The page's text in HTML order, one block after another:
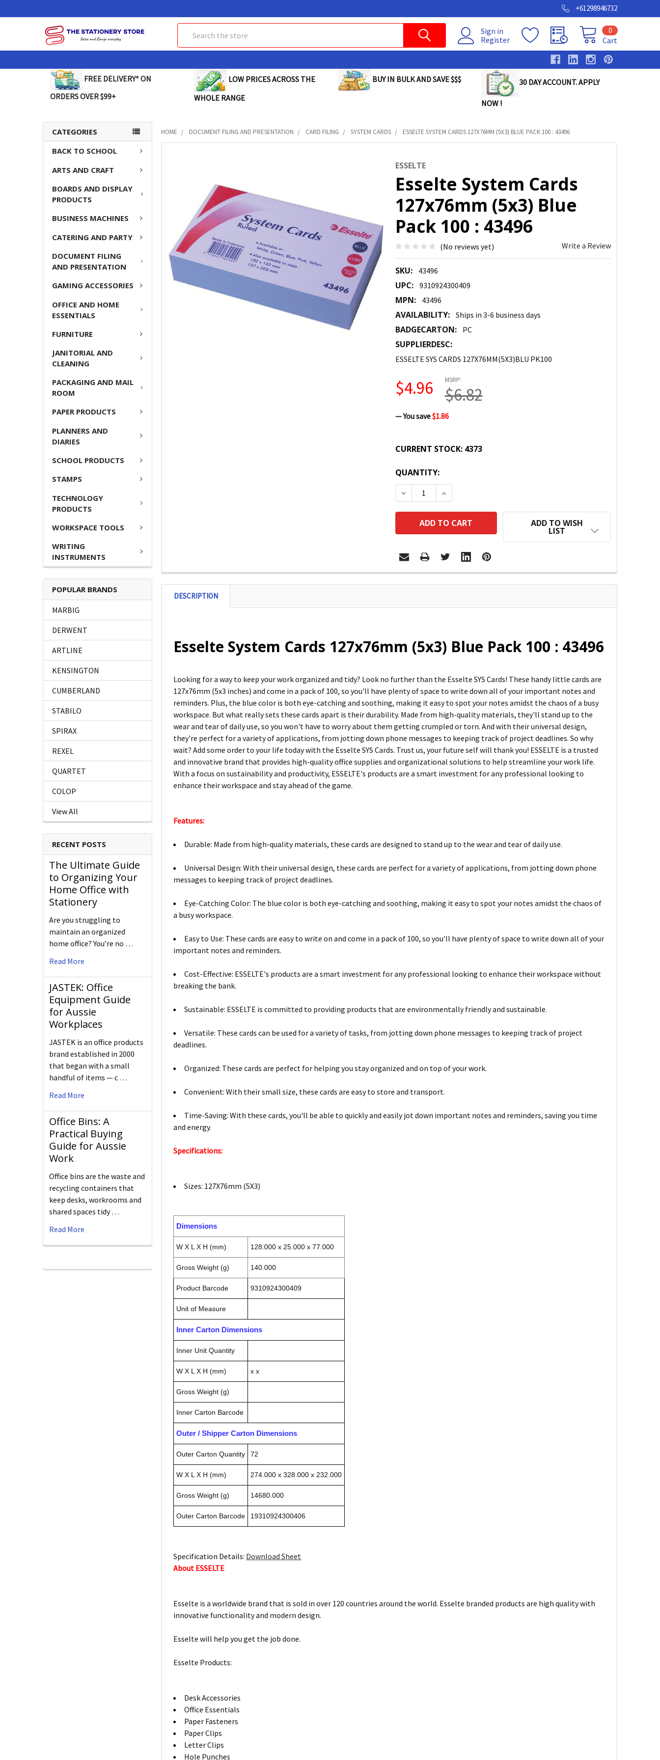
+61298946732
Sign in
Register
Cart
0
FREE DELIVERY* ON
ORDERS OVER $99+
LOW PRICES ACROSS THE
WHOLE RANGE
BUY IN BULK AND SAVE $$$ 30 DAY ACCOUNT. APPLY
NOW !
CATEGORIES
BACK TO SCHOOL
ARTS AND CRAFT
BOARDS AND DISPLAY
PRODUCTS
BUSINESS MACHINES
CATERING AND PARTY
DOCUMENT FILING
AND PRESENTATION
GAMING ACCESSORIES
OFFICE AND HOME
ESSENTIALS
FURNITURE
JANITORIAL AND
CLEANING
PACKAGING AND MAIL
ROOM
PAPER PRODUCTS
PLANNERS AND
DIARIES
SCHOOL PRODUCTS
STAMPS
TECHNOLOGY
PRODUCTS
WORKSPACE TOOLS
WRITING
INSTRUMENTS
POPULAR BRANDS
MARBIG
DERWENT
ARTLINE
KENSINGTON
CUMBERLAND
STABILO
SPIRAX
REXEL
QUARTET
COLOP
View All
RECENT POSTS
The Ultimate Guide
to Organizing Your
Home Office with
Stationery
Are you struggling to
maintain an organized
home office? You’re no …
Read More
JASTEK: Office
Equipment Guide
for Aussie
Workplaces
JASTEK is an office products
brand established in 2000
that began with a small
handful of items — c …
Read More
Office Bins: A
Practical Buying
Guide for Aussie
Work
Office bins are the waste and
recycling containers that
keep desks, workrooms and
shared spaces tidy …
Read More
HOME DOCUMENT FILING AND PRESENTATION CARD FILING SYSTEM CARDS ESSELTE SYSTEM CARDS 127X76MM (5X3) BLUE PACK 100 : 43496
ESSELTE
Esselte System Cards
127x76mm (5x3) Blue
Pack 100 : 43496
(No reviews yet) Write a Review
SKU: 43496
UPC: 9310924300409
MPN: 43496
AVAILABILITY: Ships in 3-6 business days
BADGECARTON: PC
SUPPLIERDESC:
ESSELTE SYS CARDS 127X76MM(5X3)BLU PK100
MSRP:
$6.82
$4.96
— You save$1.86
CURRENT STOCK: 4373
QUANTITY:
DECREASE QUANTITY:INCREASE QUANTITY:
ADD TO WISH
LIST
ADD
SELECTED
TO CART
DESCRIPTION
Esselte System Cards 127x76mm (5x3) Blue Pack 100 : 43496
Looking for a way to keep your work organized and tidy? Look no further than the Esselte SYS Cards! These handy little cards are
127x76mm (5x3 inches) and come in a pack of 100, so you'll have plenty of space to write down all of your important notes and
reminders. Plus, the blue color is both eye-catching and soothing, making it easy to spot your notes amidst the chaos of a busy
workspace. But what really sets these cards apart is their durability. Made from high-quality materials, they'll stand up to the
wear and tear of daily use, so you won't have to worry about them getting crumpled or torn. And with their universal design,
they're perfect for a variety of applications, from jotting down phone messages to keeping track of project deadlines. So why
wait? Add some order to your life today with the Esselte SYS Cards. Trust us, your future self will thank you! ESSELTE is a trusted
and innovative brand that provides high-quality office supplies and organizational solutions to help streamline your work life.
With a focus on sustainability and productivity, ESSELTE's products are a smart investment for any professional looking to
enhance their workspace and stay ahead of the game.
Features:
Durable: Made from high-quality materials, these cards are designed to stand up to the wear and tear of daily use.
Universal Design: With their universal design, these cards are perfect for a variety of applications, from jotting down phone
messages to keeping track of project deadlines.
Eye-Catching Color: The blue color is both eye-catching and soothing, making it easy to spot your notes amidst the chaos of
a busy workspace.
Easy to Use: These cards are easy to write on and come in a pack of 100, so you'll have plenty of space to write down all of your
important notes and reminders.
Cost-Effective: ESSELTE's products are a smart investment for any professional looking to enhance their workspace without
breaking the bank.
Sustainable: ESSELTE is committed to providing products that are environmentally friendly and sustainable.
Versatile: These cards can be used for a variety of tasks, from jotting down phone messages to keeping track of project
deadlines.
Organized: These cards are perfect for helping you stay organized and on top of your work.
Convenient: With their small size, these cards are easy to store and transport.
Time-Saving: With these cards, you'll be able to quickly and easily jot down important notes and reminders, saving you time
and energy.
Specifications:
Sizes: 127X76mm (5X3)
Dimensions
W X L X H (mm) 128.000 x 25.000 x 77.000
Gross Weight (g) 140.000
Product Barcode 9310924300409
Unit of Measure
Inner Carton Dimensions
Inner Unit Quantity
W X L X H (mm) x x
Gross Weight (g)
Inner Carton Barcode
Outer / Shipper Carton Dimensions
Outer Carton Quantity 72
W X L X H (mm) 274.000 x 328.000 x 232.000
Gross Weight (g) 14680.000
Outer Carton Barcode 19310924300406
Specification Details: Download Sheet
About ESSELTE
Esselte is a worldwide brand that is sold in over 120 countries around the world. Esselte branded products are high quality with
innovative functionality and modern design.
Esselte will help you get the job done.
Esselte Products:
Desk Accessories
Office Essentials
Paper Fasteners
Paper Clips
Letter Clips
Hole Punches